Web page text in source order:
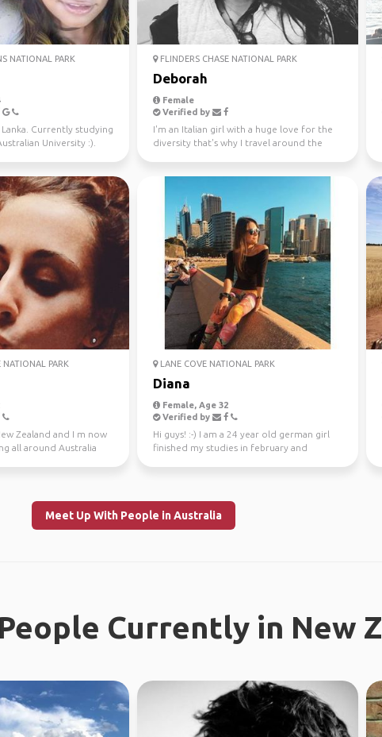
NATIONAL PARK
Currently studying
University :).
FLINDERS CHASE NATIONAL PARK
Deborah
Female
Verified by
I'm an Italian girl with a huge love for the
diversity that's why I travel around the
PARK
Zealand and I m now
all around Australia
LANE COVE NATIONAL PARK
Diana
Female, Age 32
Verified by
Hi guys! :-) I am a 24 year old german girl
finished my studies in february and
Meet Up With People in Australia
Currently in New